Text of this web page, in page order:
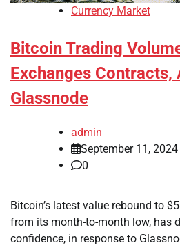
Currency Market
Bitcoin Trading
Exchanges
Glassnode
admin
September 11, 2024
0
Bitcoin’s latest value rebound to
from its month-to-month low, has
confidence, in response to